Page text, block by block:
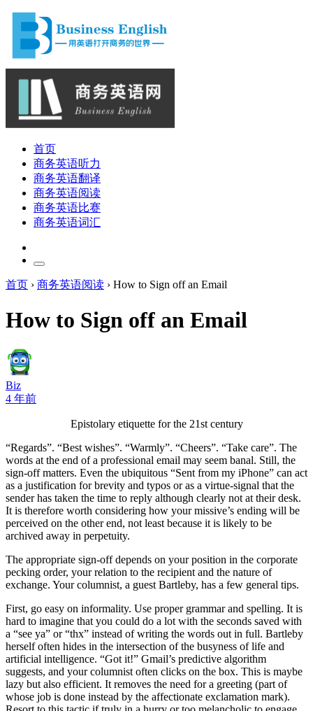
首页
商务英语听力
商务英语翻译
商务英语阅读
商务英语比赛
商务英语词汇
首页 › 商务英语阅读 › How to Sign off an Email
How to Sign off an Email
Biz
4 年前
Epistolary etiquette for the 21st century
“Regards”. “Best wishes”. “Warmly”. “Cheers”. “Take care”. The
words at the end of a professional email may seem banal. Still, the
sign-off matters. Even the ubiquitous “Sent from my iPhone” can act
as a justification for brevity and typos or as a virtue-signal that the
sender has taken the time to reply although clearly not at their desk.
It is therefore worth considering how your missive’s ending will be
perceived on the other end, not least because it is likely to be
archived away in perpetuity.
The appropriate sign-off depends on your position in the corporate
pecking order, your relation to the recipient and the nature of
exchange. Your columnist, a guest Bartleby, has a few general tips.
First, go easy on informality. Use proper grammar and spelling. It is
hard to imagine that you could do a lot with the seconds saved with
a “see ya” or “thx” instead of writing the words out in full. Bartleby
herself often hides in the intersection of the busyness of life and
artificial intelligence. “Got it!” Gmail’s predictive algorithm
suggests, and your columnist often clicks on the box. This is maybe
lazy but also efficient. It removes the need for a greeting (part of
whose job is done instead by the affectionate exclamation mark).